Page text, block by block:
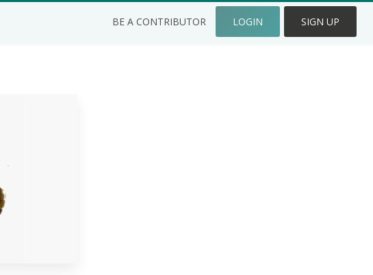
BE A CONTRIBUTOR LOGIN SIGN UP